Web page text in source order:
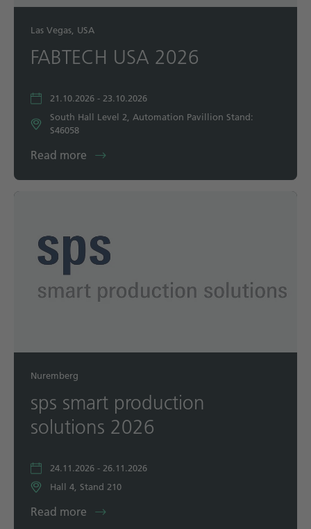
Las Vegas, USA
FABTECH USA 2026
21.10.2026 - 23.10.2026
South Hall Level 2, Automation Pavillion Stand:
S46058
Read more
Nuremberg
sps smart production
solutions 2026
24.11.2026 - 26.11.2026
Hall 4, Stand 210
Read more